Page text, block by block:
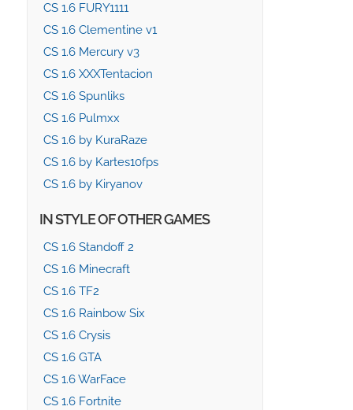
CS 1.6 FURY1111
CS 1.6 Clementine v1
CS 1.6 Mercury v3
CS 1.6 XXXTentacion
CS 1.6 Spunliks
CS 1.6 Pulmxx
CS 1.6 by KuraRaze
CS 1.6 by Kartes10fps
CS 1.6 by Kiryanov
IN STYLE OF OTHER GAMES
CS 1.6 Standoff 2
CS 1.6 Minecraft
CS 1.6 TF2
CS 1.6 Rainbow Six
CS 1.6 Crysis
CS 1.6 GTA
CS 1.6 WarFace
CS 1.6 Fortnite